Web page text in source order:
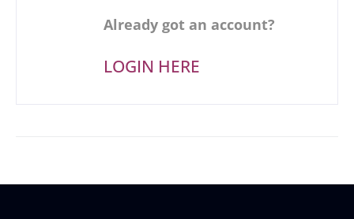
Already got an account?
LOGIN HERE